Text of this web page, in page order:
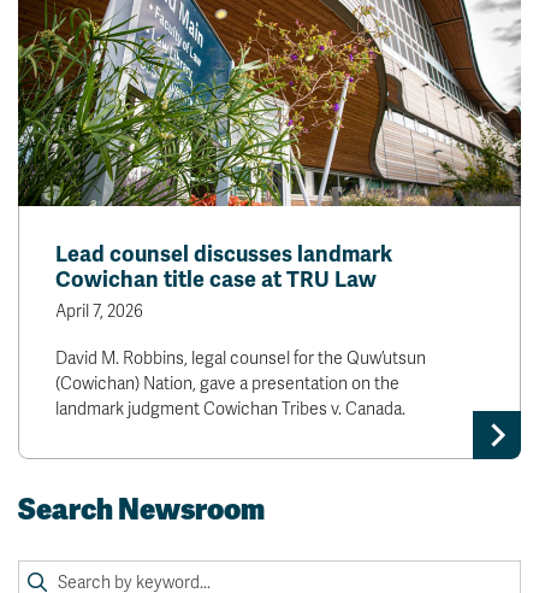
Lead counsel discusses landmark
Cowichan title case at TRU Law
April 7, 2026
David M. Robbins, legal counsel for the Quw’utsun
(Cowichan) Nation, gave a presentation on the
landmark judgment Cowichan Tribes v. Canada.
Search Newsroom